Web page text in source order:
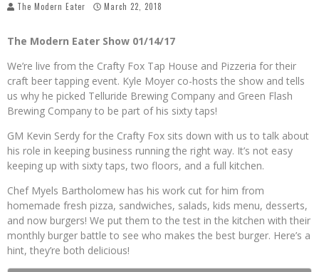
Peace, Love and Organic Farming
Nice Guys Pizza: Some Like it Hot, Big Mick, and a Vampire Margarita
Beachside at The Salty Crab....Erin Boyle, Chef Mark Henry, and Florida Unplugged
Palisade Growers Guild: The Market that has your Everything
The Modern Eater March 22, 2018
The Modern Eater Show 01/14/17
We’re live from the Crafty Fox Tap House and Pizzeria for their
craft beer tapping event. Kyle Moyer co-hosts the show and tells
us why he picked Telluride Brewing Company and Green Flash
Brewing Company to be part of his sixty taps!
GM Kevin Serdy for the Crafty Fox sits down with us to talk about
his role in keeping business running the right way. It’s not easy
keeping up with sixty taps, two floors, and a full kitchen.
Chef Myels Bartholomew has his work cut for him from
homemade fresh pizza, sandwiches, salads, kids menu, desserts,
and now burgers! We put them to the test in the kitchen with their
monthly burger battle to see who makes the best burger. Here’s a
hint, they’re both delicious!